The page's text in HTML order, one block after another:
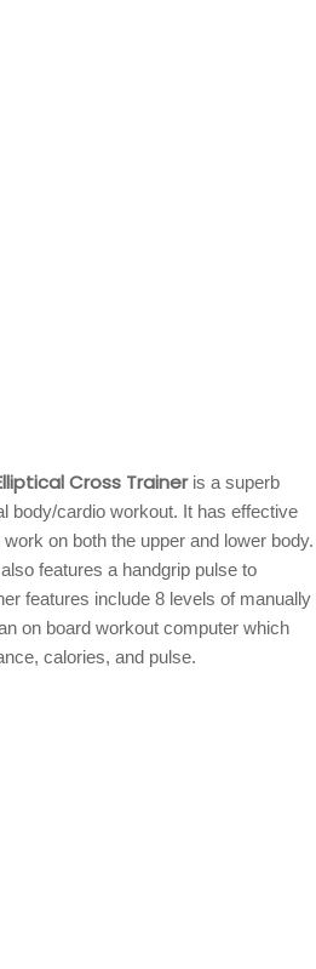
Cross Traineris a superb
body/cardio workout. It has effective
on both the upper and lower body.
features a handgrip pulse to
features include 8 levels of manually
on board workout computer which
calories, and pulse.